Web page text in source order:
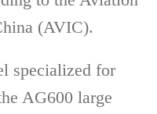
(AVIC).
specialized for
AG600 large